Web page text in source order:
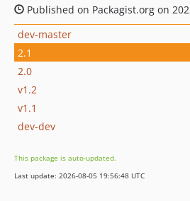
Published on Packagist.org on
dev-master
2.1
2.0
v1.2
v1.1
dev-dev
This package is auto-updated.
Last update: 2026-08-05 19:56:48 UTC